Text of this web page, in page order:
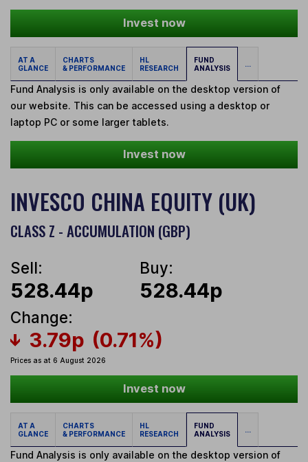
Invest now
AT A
GLANCE
CHARTS
& PERFORMANCE
HL
RESEARCH
FUND
ANALYSIS
...
Fund Analysis is only available on the desktop version of
our website. This can be accessed using a desktop or
laptop PC or some larger tablets.
Invest now
INVESCO CHINA EQUITY (UK)
CLASS Z - ACCUMULATION (GBP)
Sell:
528.44p
Buy:
528.44p
Change:
3.79p (0.71%)
Prices as at 6 August 2026
Invest now
AT A
GLANCE
CHARTS
& PERFORMANCE
HL
RESEARCH
FUND
ANALYSIS
...
Fund Analysis is only available on the desktop version of